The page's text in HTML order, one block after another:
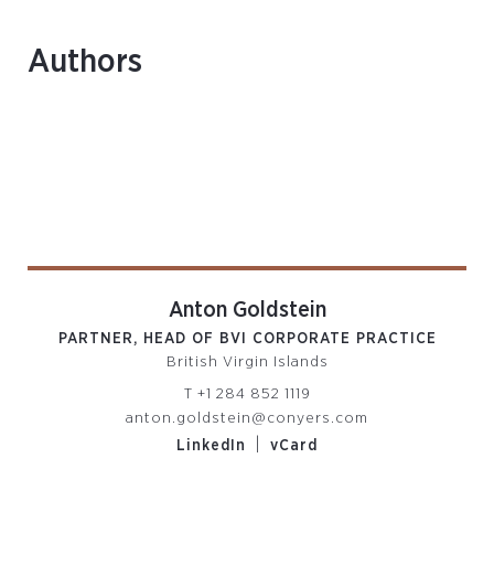
Authors
Anton Goldstein
PARTNER, HEAD OF BVI CORPORATE PRACTICE
British Virgin Islands
T +1 284 852 1119
anton.goldstein@conyers.com
LinkedIn
vCard